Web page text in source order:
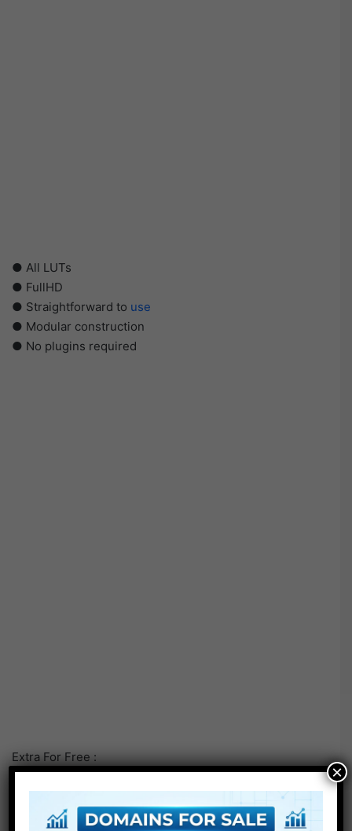
● All LUTs
● FullHD
● Straightforward to use
● Modular construction
● No plugins required
Extra For Free :
●Premiere Pro Templates
After Effects Templates
PhotoShop Templates
×